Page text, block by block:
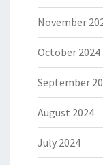
November
October 2024
September
August 2024
July 2024